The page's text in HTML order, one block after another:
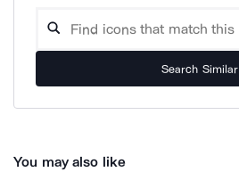
Search Similar
You may also like